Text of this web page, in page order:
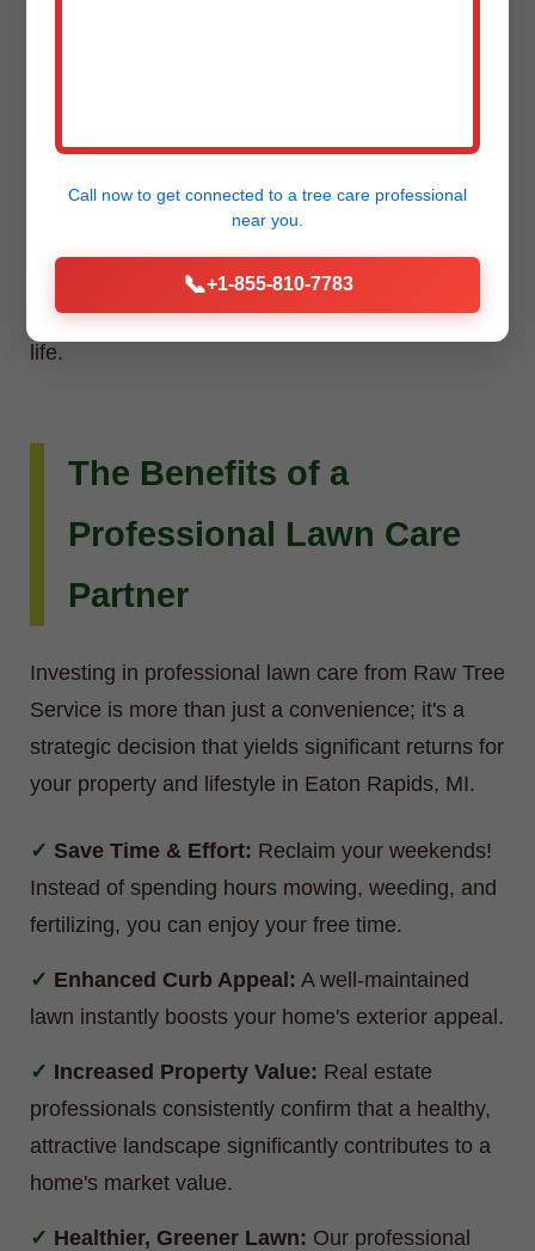
landscape design and installation. Whether you
schemes, or a complete outdoor living
transformation, our team can bring your vision to
life.
The Benefits of a
Professional Lawn Care
Partner
Investing in professional lawn care from Raw Tree
Service is more than just a convenience; it's a
strategic decision that yields significant returns for
your property and lifestyle in Eaton Rapids, MI.
Save Time & Effort: Reclaim your weekends!
Instead of spending hours mowing, weeding, and
fertilizing, you can enjoy your free time.
Enhanced Curb Appeal: A well-maintained
lawn instantly boosts your home's exterior appeal.
Increased Property Value: Real estate
professionals consistently confirm that a healthy,
attractive landscape significantly contributes to a
home's market value.
Healthier, Greener Lawn: Our professional
near you.